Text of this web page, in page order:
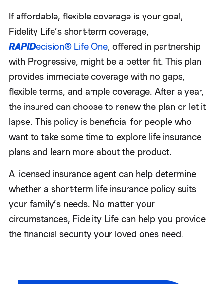
If affordable, flexible coverage is your goal,
Fidelity Life’s short-term coverage,
RAPIDecision® Life One, offered in partnership
with Progressive, might be a better fit. This plan
provides immediate coverage with no gaps,
flexible terms, and ample coverage. After a year,
the insured can choose to renew the plan or let it
lapse. This policy is beneficial for people who
want to take some time to explore life insurance
plans and learn more about the product.
A licensed insurance agent can help determine
whether a short-term life insurance policy suits
your family’s needs. No matter your
circumstances, Fidelity Life can help you provide
the financial security your loved ones need.